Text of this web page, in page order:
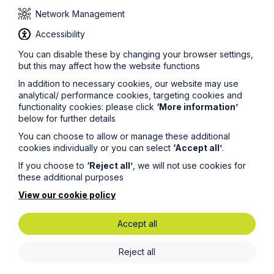
the capacity of a director while not formally appointed
copy of the judgment, more information on this subject,
or to ask a question.#
To find out moreaboutHowes Percival and their
approach to cases such as these, visit ourDispute
Resolution and Litigationservice page.
© Howes Percival LLP
Get in touch
To contact us, please fill out this form and we will get
Network Management
Accessibility
You can disable these by changing your browser settings,
but this may affect how the website functions
In addition to necessary cookies, our website may use
analytical/ performance cookies, targeting cookies and
functionality cookies: please click ‘More information’
below for further details
You can choose to allow or manage these additional
cookies individually or you can select ‘Accept all’.
If you choose to ‘Reject all’ , we will not use cookies for
these additional purposes
View our cookie policy
Accept all
Reject all